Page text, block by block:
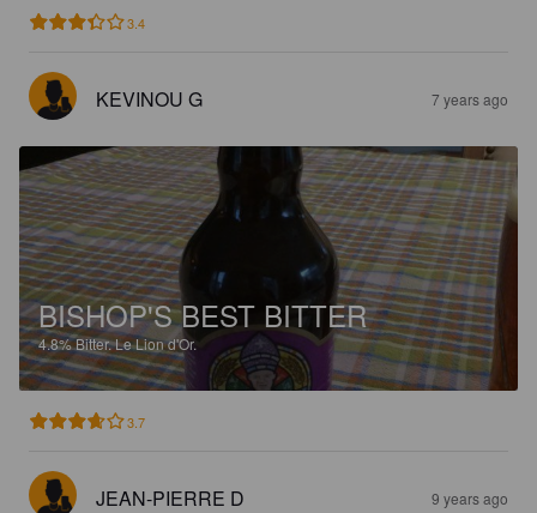
3.4
KEVINOU G 7 years ago
BISHOP'S BEST BITTER
4.8%Bitter.Le Lion d'Or.
3.7
JEAN-PIERRE D 9 years ago